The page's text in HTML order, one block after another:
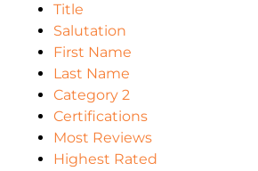
Title
Salutation
First Name
Last Name
Category 2
Certifications
Most Reviews
Highest Rated